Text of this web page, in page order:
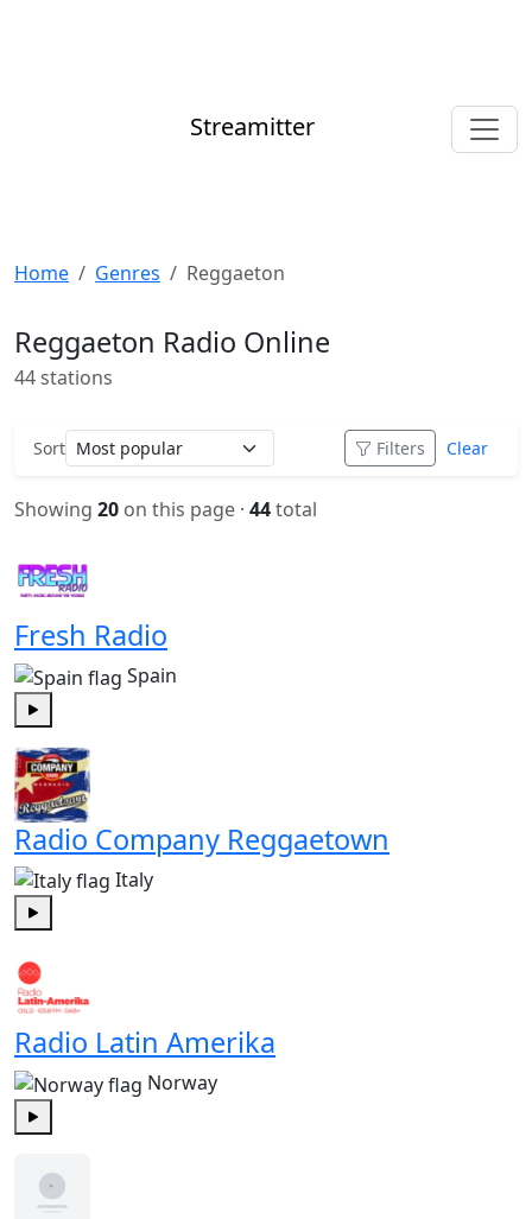
Streamitter
Home Genres Reggaeton
Reggaeton Radio Online
44 stations
Sort Filters Clear
Showing 20 on this page · 44total
Fresh Radio
Spain
Radio Company Reggaetown
Italy
Radio Latin Amerika
Norway